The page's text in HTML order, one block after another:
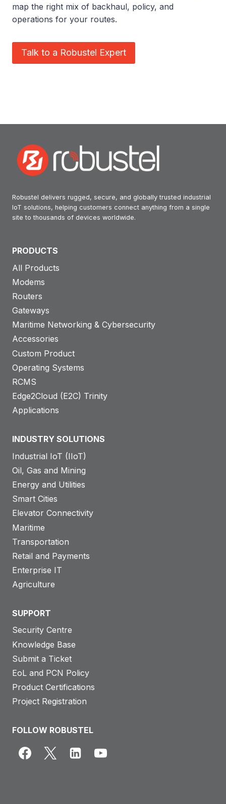
map the right mix of backhaul, policy, and
operations for your routes.
Talk to a Robustel Expert
Robustel delivers rugged, secure, and globally trusted industrial
IoT solutions, helping customers connect anything from a single
site to thousands of devices worldwide.
PRODUCTS
All Products
Modems
Routers
Gateways
Maritime Networking & Cybersecurity
Accessories
Custom Product
Operating Systems
RCMS
Edge2Cloud (E2C) Trinity
Applications
INDUSTRY SOLUTIONS
Industrial IoT (IIoT)
Oil, Gas and Mining
Energy and Utilities
Smart Cities
Elevator Connectivity
Maritime
Transportation
Retail and Payments
Enterprise IT
Agriculture
SUPPORT
Security Centre
Knowledge Base
Submit a Ticket
EoL and PCN Policy
Product Certifications
Project Registration
FOLLOW ROBUSTEL